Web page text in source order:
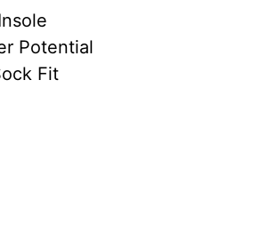
Potential
Fit